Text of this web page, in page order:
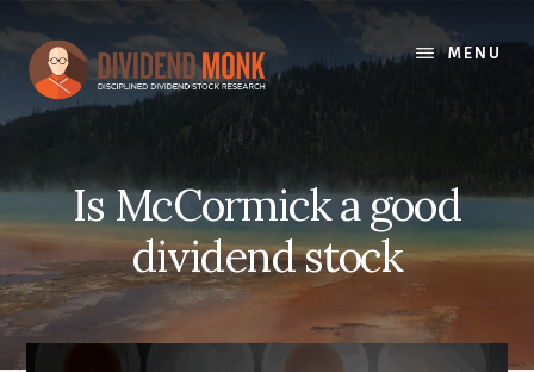
content
MENU
Is McCormick a good
dividend stock